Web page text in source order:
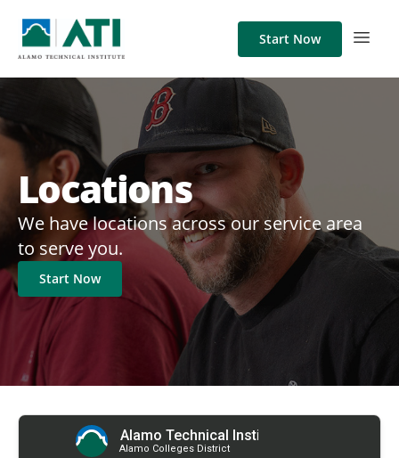
Start Now
Locations
We have locations across our service area
to serve you.
Start Now